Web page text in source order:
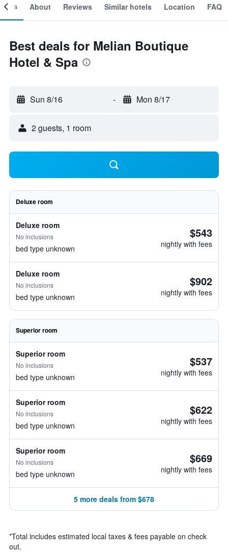
About Reviews Similar hotels Location FAQ
Best deals for Melian Boutique
Hotel & Spa
Sun 8/16 - Mon 8/17
2 guests, 1 room
Deluxe room
Deluxe room
No inclusions
bed type unknown
$543
nightly with fees
Deluxe room
No inclusions
bed type unknown
$902
nightly with fees
Superior room
Superior room
No inclusions
bed type unknown
$537
nightly with fees
Superior room
No inclusions
bed type unknown
$622
nightly with fees
Superior room
No inclusions
bed type unknown
$669
nightly with fees
5 more deals from $678
*Total includes estimated local taxes & fees payable on check
out.